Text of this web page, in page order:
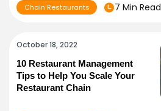
Chain Restaurants 7 Min Read
October 18, 2022
10 Restaurant Management
Tips to Help You Scale Your
Restaurant Chain